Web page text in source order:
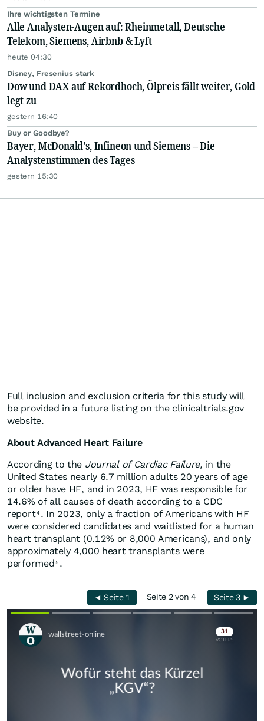
Ihre wichtigsten Termine
Alle Analysten-Augen auf: Rheinmetall, Deutsche
Telekom, Siemens, Airbnb & Lyft
heute 04:30
Disney, Fresenius stark
Dow und DAX auf Rekordhoch, Ölpreis fällt weiter, Gold
legt zu
gestern 16:40
Buy or Goodbye?
Bayer, McDonald's, Infineon und Siemens – Die
Analystenstimmen des Tages
gestern 15:30
Full inclusion and exclusion criteria for this study will
be provided in a future listing on the clinicaltrials.gov
website.
About Advanced Heart Failure
According to the Journal of Cardiac Failure, in the
United States nearly 6.7 million adults 20 years of age
or older have HF, and in 2023, HF was responsible for
14.6% of all causes of death according to a CDC
report 4 . In 2023, only a fraction of Americans with HF
were considered candidates and waitlisted for a human
heart transplant (0.12% or 8,000 Americans), and only
approximately 4,000 heart transplants were
performed 5 .
◄ Seite 1 Seite 2 von 4 Seite 3 ►
Skip